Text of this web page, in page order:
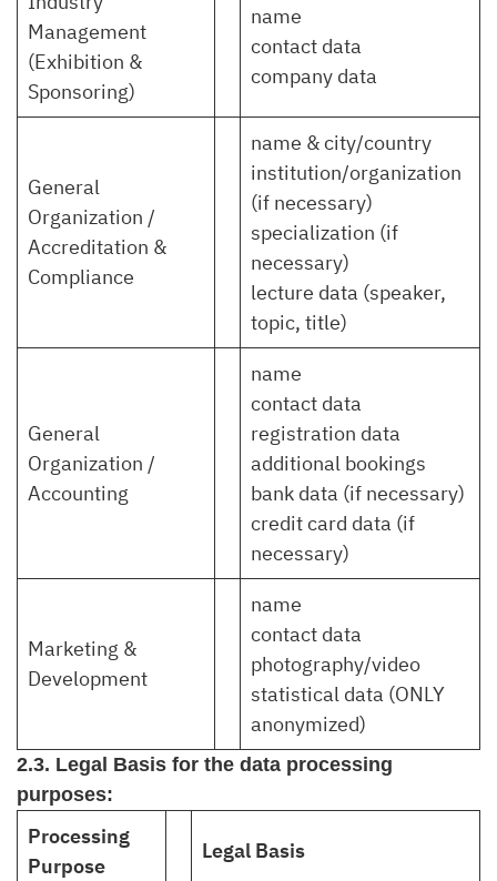
Management
(Exhibition &
Sponsoring)
name
contact data
company data
General
Organization /
Accreditation &
Compliance
name & city/country
institution/organization
(if necessary)
specialization (if
necessary)
lecture data (speaker,
topic, title)
General
Organization /
Accounting
name
contact data
registration data
additional bookings
bank data (if necessary)
credit card data (if
necessary)
Marketing &
Development
name
contact data
photography/video
statistical data (ONLY
anonymized)
2.3. Legal Basis for the data processing
purposes:
Processing
Purpose
Legal Basis